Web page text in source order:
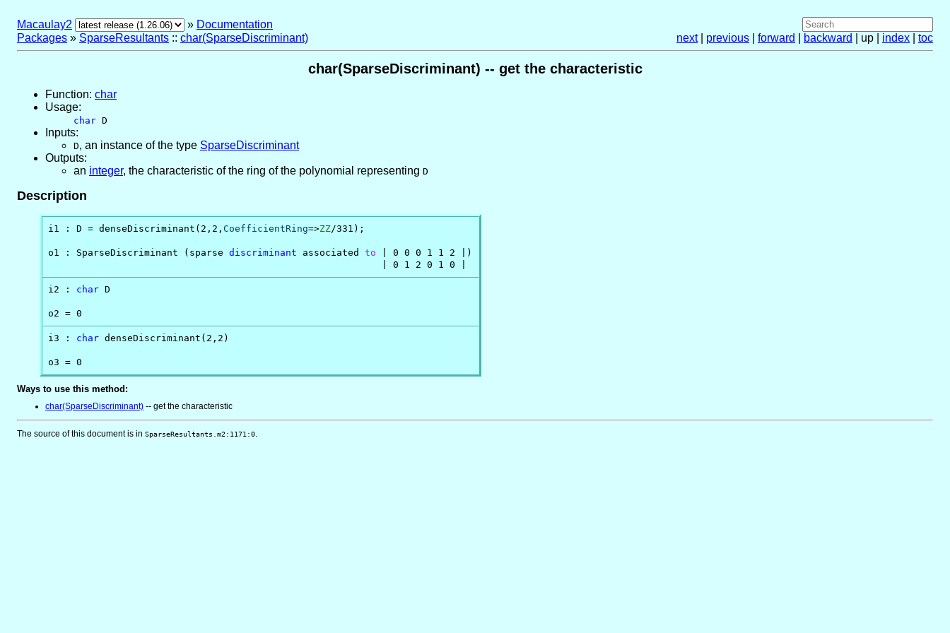
Macaulay2 » Documentation
Packages » SparseResultants :: char(SparseDiscriminant) next| previous forward backward | up | index toc
char(SparseDiscriminant) -- get the characteristic
Function: char
Usage:
char D
Inputs:
D, an instance of the type SparseDiscriminant
Outputs:
an integer, the characteristic of the ring of the polynomial representing D
Description
i1 : D = denseDiscriminant(2,2, CoefficientRing=>ZZ/331);
o1 : SparseDiscriminant (sparse discriminant associated to | 0 0 0 1 1 2 |)
                                                           | 0 1 2 0 1 0 |
i2 : char D
o2 = 0
i3 : char denseDiscriminant(2,2)
o3 = 0
Ways to use this method:
char(SparseDiscriminant) -- get the characteristic
The source of this document is in SparseResultants.m2:1171:0.